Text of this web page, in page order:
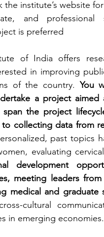
the institute’s website
and professional
is preferred
of India offers
in improving
of the country. You
a project aimed
the project
collecting data from
past topics
evaluating
development
meeting leaders
medical and graduate
cultural
in emerging economies.